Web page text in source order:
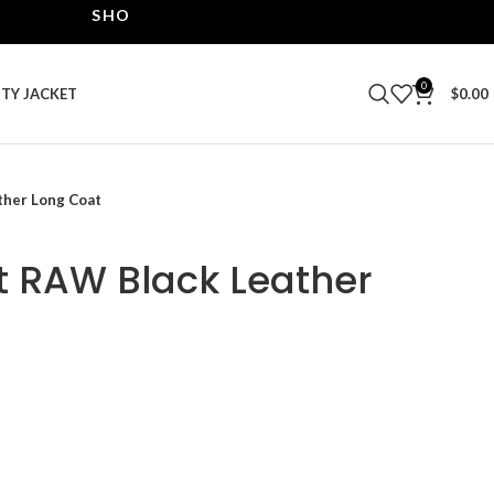
SHOP THE BEST LEATHER JACKETS | UPTO 40%
JACKET 0 $0.00
Long Coat
Black Leather